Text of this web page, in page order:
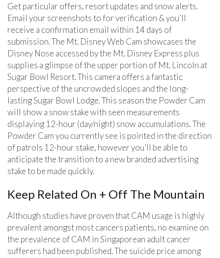
Get particular offers, resort updates and snow alerts.
Email your screenshots to for verification & you’ll
receive a confirmation email within 14 days of
submission. The Mt. Disney Web Cam showcases the
Disney Nose accessed by the Mt. Disney Express plus
supplies a glimpse of the upper portion of Mt. Lincoln at
Sugar Bowl Resort. This camera offers a fantastic
perspective of the uncrowded slopes and the long-
lasting Sugar Bowl Lodge. This season the Powder Cam
will show a snow stake with seen measurements
displaying 12-hour (day/night) snow accumulations. The
Powder Cam you currently see is pointed in the direction
of patrols 12-hour stake, however you’ll be able to
anticipate the transition to a new branded advertising
stake to be made quickly.
Keep Related On + Off The Mountain
Although studies have proven that CAM usage is highly
prevalent amongst most cancers patients, no examine on
the prevalence of CAM in Singaporean adult cancer
sufferers had been published. The suicide price among